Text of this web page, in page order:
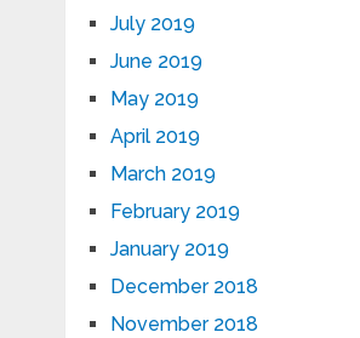
July 2019
June 2019
May 2019
April 2019
March 2019
February 2019
January 2019
December 2018
November 2018